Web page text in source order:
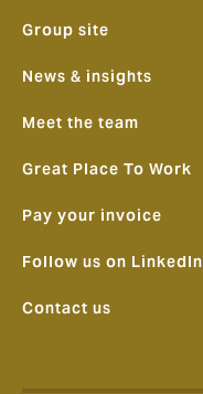
Group site
News & insights
Meet the team
Great Place To Work
Pay your invoice
Follow us on LinkedIn
Contact us